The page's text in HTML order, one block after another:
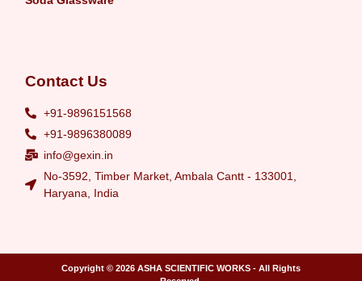
Contact Us
+91-9896151568
+91-9896380089
info@gexin.in
No-3592, Timber Market, Ambala Cantt - 133001,
Haryana, India
Copyright © 2026 ASHA SCIENTIFIC WORKS - All Rights